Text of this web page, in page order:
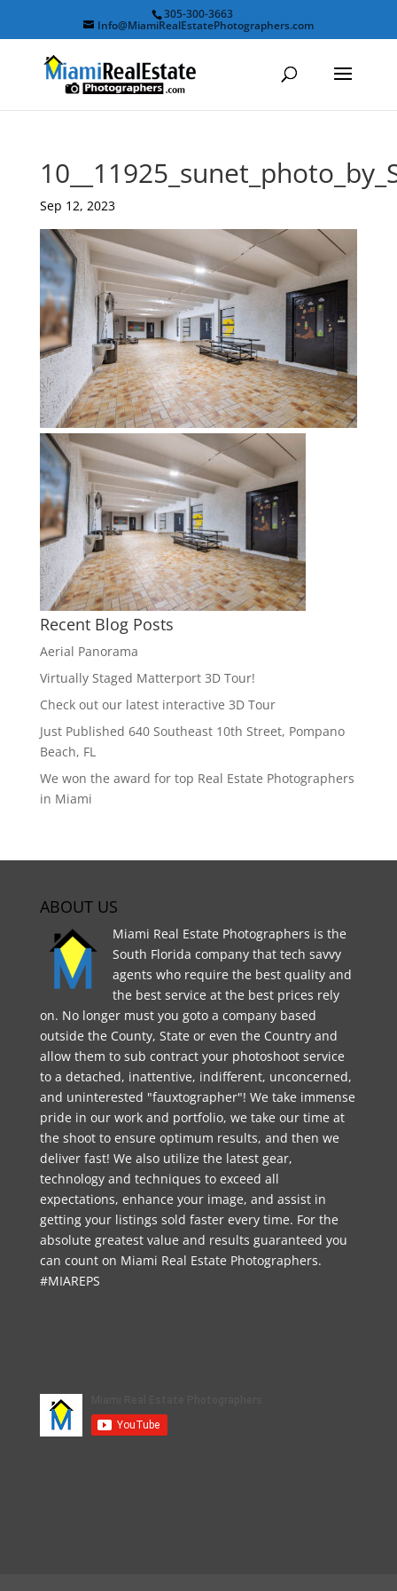
305-300-3663
Info@MiamiRealEstatePhotographers.com
Sep 12, 2023
Recent Blog Posts
Aerial Panorama
Virtually Staged Matterport 3D Tour!
Check out our latest interactive 3D Tour
Just Published 640 Southeast 10th Street, Pompano
Beach, FL
We won the award for top Real Estate Photographers
in Miami
ABOUT US
Miami Real Estate Photographers is the
South Florida company that tech savvy
agents who require the best quality and
the best service at the best prices rely
on. No longer must you goto a company based
outside the County, State or even the Country and
allow them to sub contract your photoshoot service
to a detached, inattentive, indifferent, unconcerned,
and uninterested "fauxtographer"! We take immense
pride in our work and portfolio, we take our time at
the shoot to ensure optimum results, and then we
deliver fast! We also utilize the latest gear,
technology and techniques to exceed all
expectations, enhance your image, and assist in
getting your listings sold faster every time. For the
absolute greatest value and results guaranteed you
can count on Miami Real Estate Photographers.
#MIAREPS